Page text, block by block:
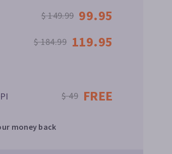
$ 149.99 99.95
$ 184.99 119.95
$ 49 FREE
money back